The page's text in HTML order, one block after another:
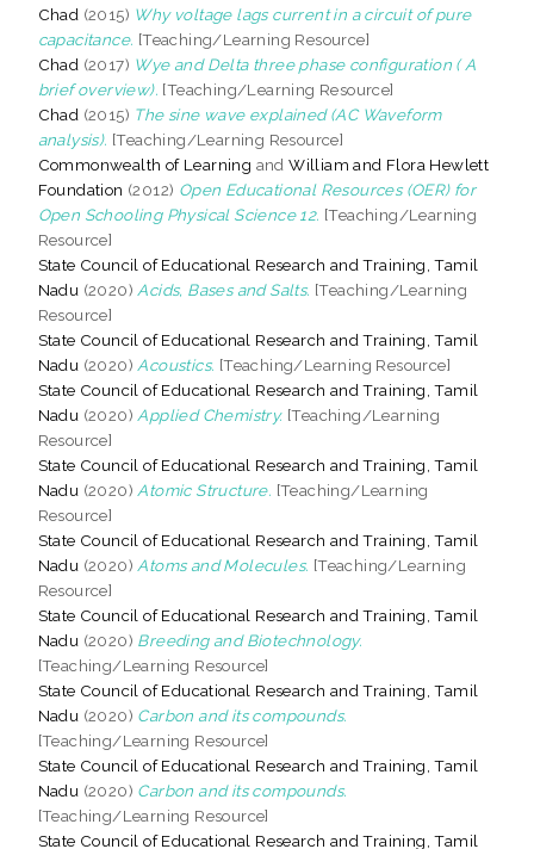
Chad (2015) Why voltage lags current in a circuit of pure
capacitance. [Teaching/Learning Resource]
Chad (2017) Wye and Delta three phase configuration ( A
brief overview). [Teaching/Learning Resource]
Chad (2015) The sine wave explained (AC Waveform
analysis). [Teaching/Learning Resource]
Commonwealth of Learning andWilliam and Flora Hewlett
Foundation (2012) Open Educational Resources (OER) for
Open Schooling Physical Science 12. [Teaching/Learning
Resource]
State Council of Educational Research and Training, Tamil
Nadu (2020) Acids, Bases and Salts. [Teaching/Learning
Resource]
State Council of Educational Research and Training, Tamil
Nadu (2020) Acoustics. [Teaching/Learning Resource]
State Council of Educational Research and Training, Tamil
Nadu (2020) Applied Chemistry. [Teaching/Learning
Resource]
State Council of Educational Research and Training, Tamil
Nadu (2020) Atomic Structure. [Teaching/Learning
Resource]
State Council of Educational Research and Training, Tamil
Nadu (2020) Atoms and Molecules. [Teaching/Learning
Resource]
State Council of Educational Research and Training, Tamil
Nadu (2020) Breeding and Biotechnology.
[Teaching/Learning Resource]
State Council of Educational Research and Training, Tamil
Nadu (2020) Carbon and its compounds.
[Teaching/Learning Resource]
State Council of Educational Research and Training, Tamil
Nadu (2020) Carbon and its compounds.
[Teaching/Learning Resource]
State Council of Educational Research and Training, Tamil